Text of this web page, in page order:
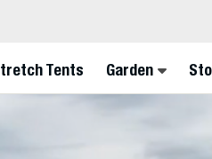
Tents Garden